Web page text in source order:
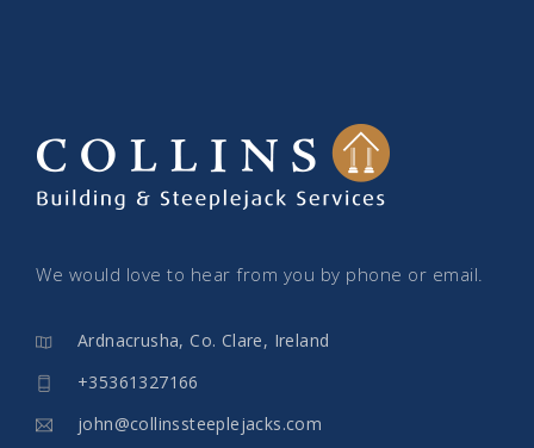
We would love to hear from you by phone or email.
Ardnacrusha, Co. Clare, Ireland
+35361327166
john@collinssteeplejacks.com